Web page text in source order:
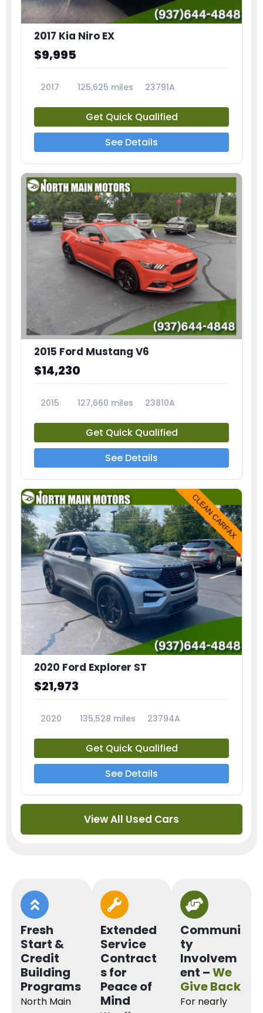
2017 Kia Niro EX
$9,995
2017 125,625 miles 23791A
Get Quick Qualified
See Details
2015 Ford Mustang V6
$14,230
2015 127,660 miles 23810A
Get Quick Qualified
See Details
2020 Ford Explorer ST
$21,973
2020 135,528 miles 23794A
Get Quick Qualified
See Details
View All Used Cars
Fresh
Start &
Credit
Building
Programs
North Main
Extended
Service
Contract
s for
Peace of
Mind
Communi
ty
Involvem
ent –We
Give Back
For nearly